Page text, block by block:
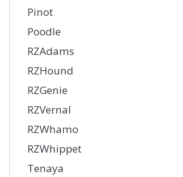
Pinot
Poodle
RZAdams
RZHound
RZGenie
RZVernal
RZWhamo
RZWhippet
Tenaya